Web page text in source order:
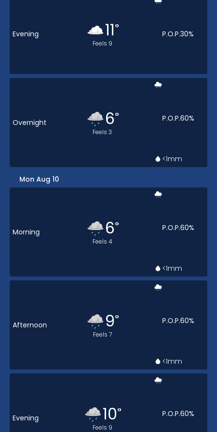
Evening 11°
Feels 9
P.O.P.30%
Overnight 6°
Feels 3
P.O.P.60%
<1mm
Mon Aug 10
Morning 6°
Feels 4
P.O.P.60%
<1mm
Afternoon 9°
Feels 7
P.O.P.60%
<1mm
Evening 10°
Feels 9
P.O.P.60%